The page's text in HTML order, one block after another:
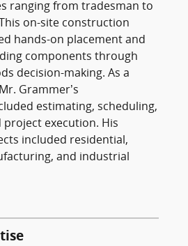
ranging from tradesman to
on-site construction
hands-on placement and
components through
decision-making. As a
Grammer’s
estimating, scheduling,
execution. His
included residential,
and industrial